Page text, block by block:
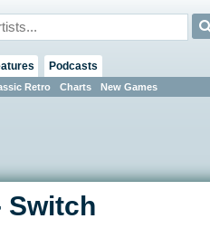
Retro Charts New Games
Podcasts
Switch